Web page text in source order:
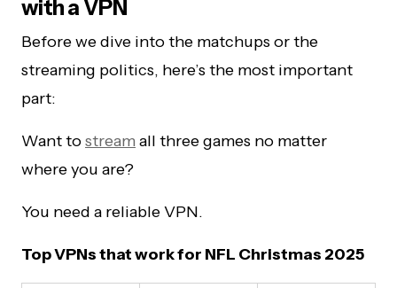
with a VPN
Before we dive into the matchups or the
streaming politics, here’s the most important
part:
Want tostream all three games no matter
where you are?
You need a reliable VPN.
Top VPNs that work for NFL Christmas 2025